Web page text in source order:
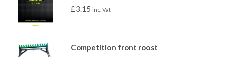
£3.15 inc. Vat
Competition front roost